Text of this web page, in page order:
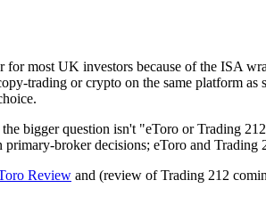
most UK investors because of the ISA
trading or crypto on the same platform
bigger question isn't "eToro or Trading
broker decisions; eToro and Trading
Review and (review of Trading 212